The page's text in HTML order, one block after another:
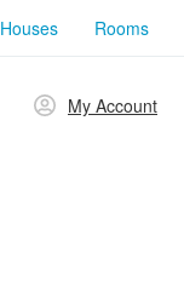
Houses Rooms
My Account